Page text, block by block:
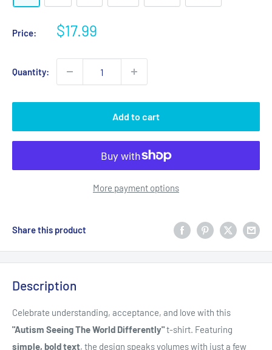
Price:
Sale
$17.99
Quantity:
Add to cart
More payment options
Share this product
Description
Celebrate understanding, acceptance, and love with this
"Autism Seeing The World Differently"t-shirt. Featuring
simple, bold text, the design speaks volumes with just a few